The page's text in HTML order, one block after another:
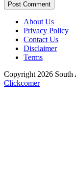
Post Comment
About Us
Privacy Policy
Contact Us
Disclaimer
Terms
Copyright 2026 South
Clickcomer